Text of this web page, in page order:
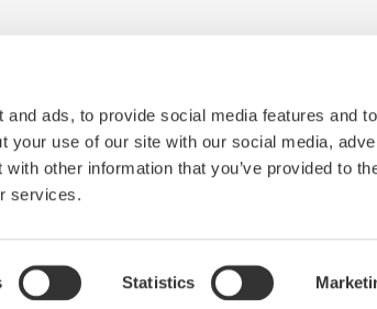
ads, to provide social media features and
your use of our site with our social media,
other information that you’ve provided to
services.
Statistics
и Web Beacons Политика социальных сетей